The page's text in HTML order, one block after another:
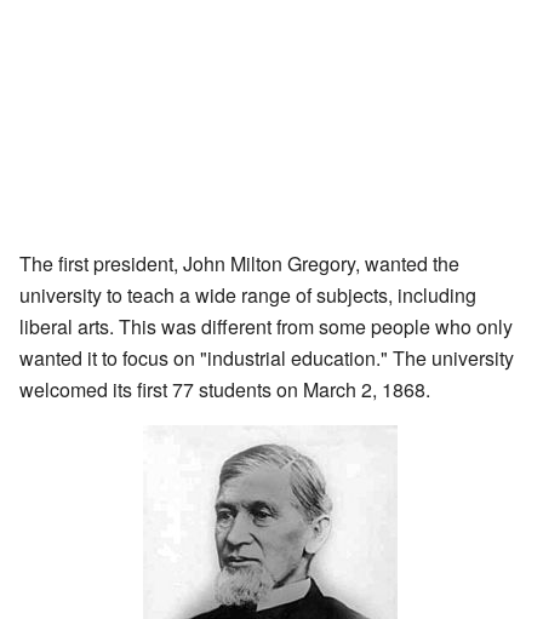
The first president, John Milton Gregory, wanted the
university to teach a wide range of subjects, including
liberal arts. This was different from some people who only
wanted it to focus on "industrial education." The university
welcomed its first 77 students on March 2, 1868.